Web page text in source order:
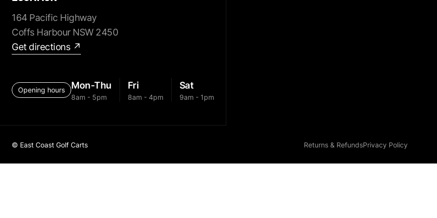
164 Pacific Highway
Coffs Harbour NSW 2450
Get directions ↗
Opening hours Mon-Thu
8am - 5pm
Fri
8am - 4pm
Sat
9am - 1pm
© East Coast Golf Carts Returns & RefundsPrivacy Policy
Golf Cart Parts EZ-